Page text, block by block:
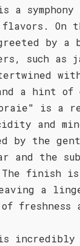
a
flavors. On
by a
such as
a hint
is a
and
by the
and the
The finish is
a
freshness